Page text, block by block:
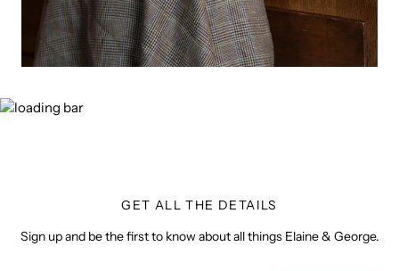
GET ALL THE DETAILS
Sign up and be the first to know about all things Elaine & George.